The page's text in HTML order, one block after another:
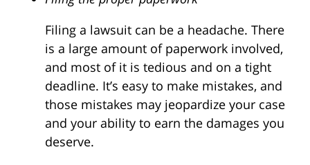
Filing a lawsuit can be a headache. There
is a large amount of paperwork involved,
and most of it is tedious and on a tight
deadline. It’s easy to make mistakes, and
those mistakes may jeopardize your case
and your ability to earn the damages you
deserve.